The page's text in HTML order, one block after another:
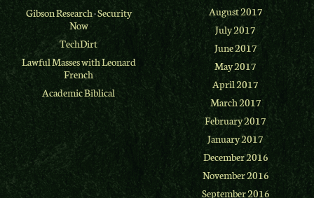
August 2017
July 2017
June 2017
May 2017
April 2017
March 2017
February 2017
January 2017
December 2016
November 2016
September 2016
Gibson Research·Security
Now
TechDirt
Lawful Masses with Leonard
French
Academic Biblical